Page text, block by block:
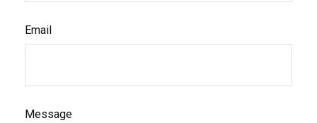
Email
Message